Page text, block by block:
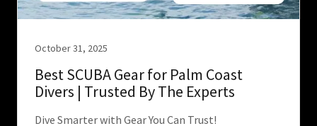
October 31, 2025
Best SCUBA Gear for Palm Coast
Divers | Trusted By The Experts
Dive Smarter with Gear You Can Trust!